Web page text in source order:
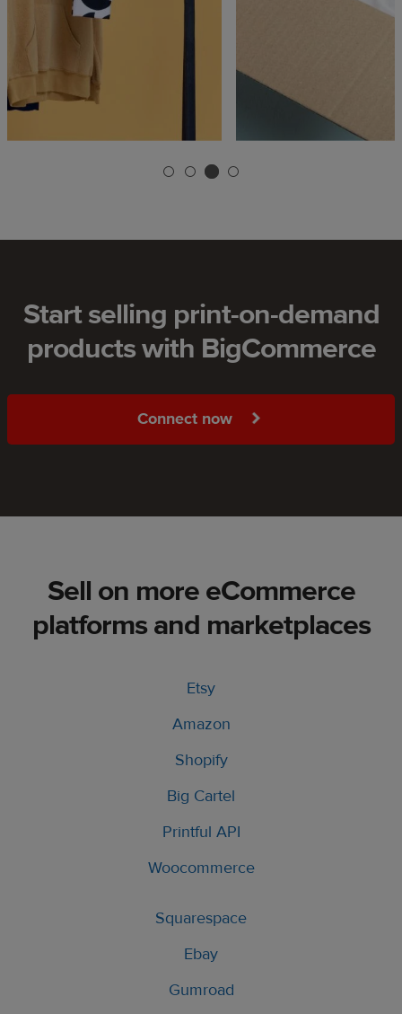
Start selling print-on-demand
products with BigCommerce
Connect now
Sell on more eCommerce
platforms and marketplaces
Etsy
Amazon
Shopify
Big Cartel
Printful API
Woocommerce
Squarespace
Ebay
Gumroad